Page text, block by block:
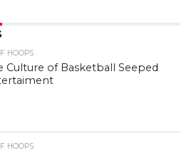
HOOPS
Culture of Basketball Seeped
HOOPS